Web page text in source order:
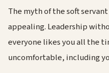
The myth of the soft
appealing. Leadership
everyone likes you all the
uncomfortable, including